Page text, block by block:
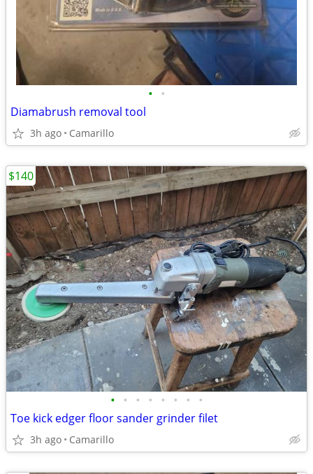
• •
Diamabrush removal tool
3h ago Camarillo
• • • • • • • •
Toe kick edger floor sander grinder filet
3h ago Camarillo
$140